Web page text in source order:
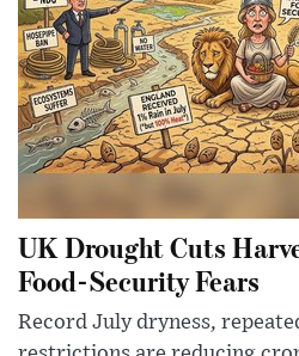
UK Drought Cuts
Food-Security Fears
Record July dryness,